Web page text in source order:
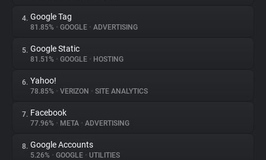
Trackers
Websites
Explorer
Tracking Reach
4. Google Tag
81.85% • GOOGLE • ADVERTISING
5. Google Static
81.51% • GOOGLE • HOSTING
6. Yahoo!
78.85% • VERIZON • SITE ANALYTICS
7. Facebook
77.96% • META • ADVERTISING
8. Google Accounts
5.26% • GOOGLE • UTILITIES